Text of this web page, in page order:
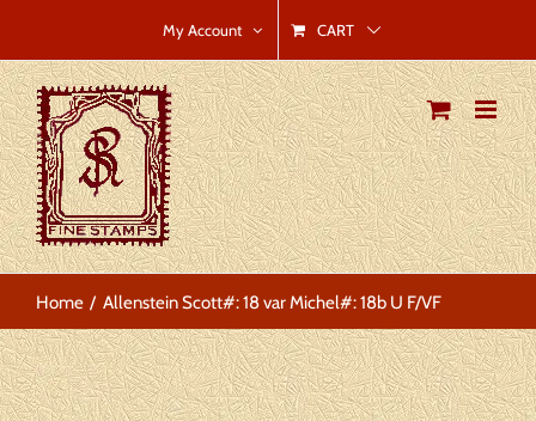
to
content
My Account CART
Home Allenstein Scott#: 18 var Michel#: 18b U F/VF